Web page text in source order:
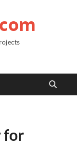
for